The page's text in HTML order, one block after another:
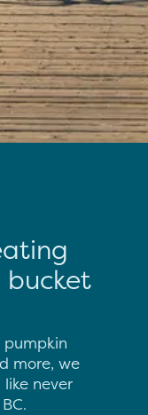
bucket
more, we
never